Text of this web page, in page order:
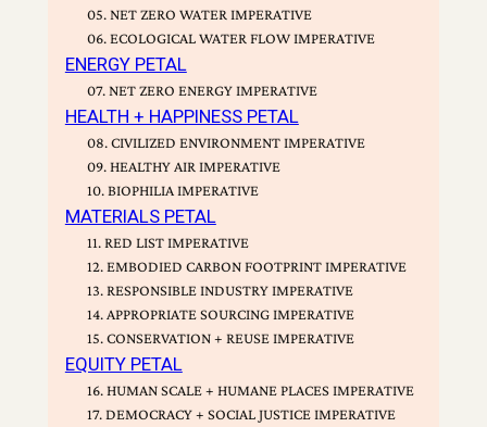
05. NET ZERO WATER IMPERATIVE
06. ECOLOGICAL WATER FLOW IMPERATIVE
ENERGY PETAL
07. NET ZERO ENERGY IMPERATIVE
HEALTH + HAPPINESS PETAL
08. CIVILIZED ENVIRONMENT IMPERATIVE
09. HEALTHY AIR IMPERATIVE
10. BIOPHILIA IMPERATIVE
MATERIALS PETAL
11. RED LIST IMPERATIVE
12. EMBODIED CARBON FOOTPRINT IMPERATIVE
13. RESPONSIBLE INDUSTRY IMPERATIVE
14. APPROPRIATE SOURCING IMPERATIVE
15. CONSERVATION + REUSE IMPERATIVE
EQUITY PETAL
16. HUMAN SCALE + HUMANE PLACES IMPERATIVE
17. DEMOCRACY + SOCIAL JUSTICE IMPERATIVE